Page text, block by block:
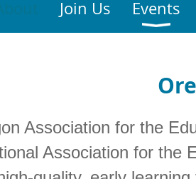
Join Us Events
Association for the
Association for the